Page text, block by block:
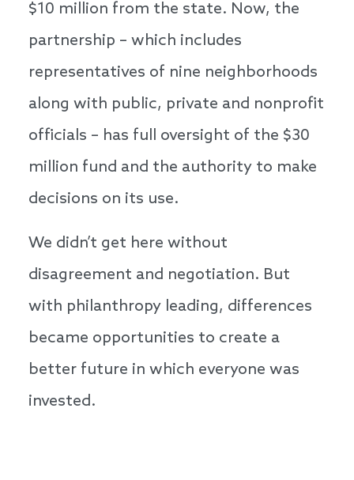
$10 million from the state. Now, the
partnership – which includes
representatives of nine neighborhoods
along with public, private and nonprofit
officials – has full oversight of the $30
million fund and the authority to make
decisions on its use.
We didn’t get here without
disagreement and negotiation. But
with philanthropy leading, differences
became opportunities to create a
better future in which everyone was
invested.